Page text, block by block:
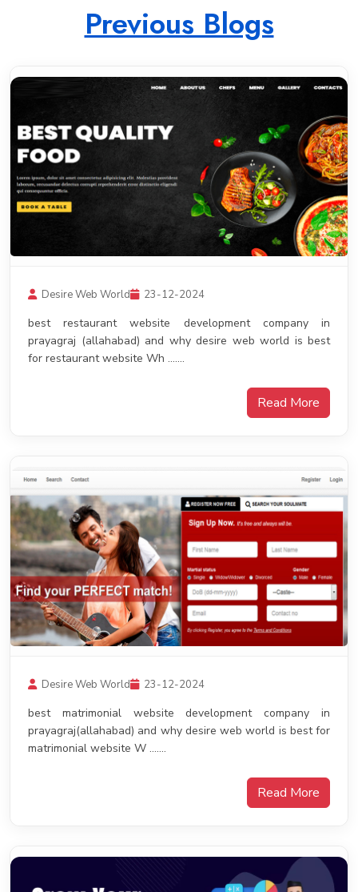
Previous Blogs
Desire Web World 23-12-2024
best restaurant website development company in
prayagraj (allahabad) and why desire web world is best
for restaurant website Wh .......
Read More
Desire Web World 23-12-2024
best matrimonial website development company in
prayagraj(allahabad) and why desire web world is best for
matrimonial website W .......
Read More